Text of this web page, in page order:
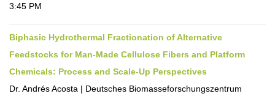
3:45 PM
Biphasic Hydrothermal Fractionation of Alternative
Feedstocks for Man-Made Cellulose Fibers and Platform
Chemicals: Process and Scale-Up Perspectives
Dr. Andrés Acosta | Deutsches Biomasseforschungszentrum